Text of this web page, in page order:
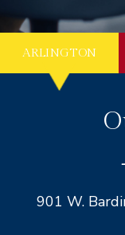
ARLINGTON
901 W.